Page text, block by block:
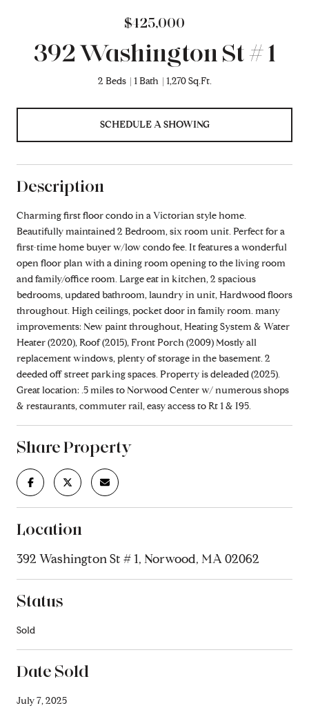
$425,000
392 Washington St # 1
2 Beds 1 Bath 1,270 Sq.Ft.
SCHEDULE A SHOWING
Description
Charming first floor condo in a Victorian style home.
Beautifully maintained 2 Bedroom, six room unit. Perfect for a
first-time home buyer w/low condo fee. It features a wonderful
open floor plan with a dining room opening to the living room
and family/office room. Large eat in kitchen, 2 spacious
bedrooms, updated bathroom, laundry in unit, Hardwood floors
throughout. High ceilings, pocket door in family room. many
improvements: New paint throughout, Heating System & Water
Heater (2020), Roof (2015), Front Porch (2009) Mostly all
replacement windows, plenty of storage in the basement. 2
deeded off street parking spaces. Property is deleaded (2025).
Great location: .5 miles to Norwood Center w/ numerous shops
& restaurants, commuter rail, easy access to Rt 1 & I95.
Share Property
Location
392 Washington St # 1, Norwood, MA 02062
Status
Sold
Date Sold
July 7, 2025